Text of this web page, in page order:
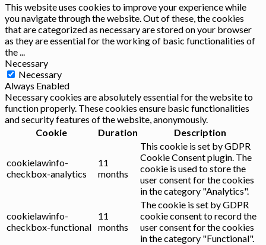
This website uses cookies to improve your experience while
you navigate through the website. Out of these, the cookies
that are categorized as necessary are stored on your browser
as they are essential for the working of basic functionalities of
the
Necessary
Necessary
Always Enabled
Necessary cookies are absolutely essential for the website to
function properly. These cookies ensure basic functionalities
and security features of the website, anonymously.
Cookie
Duration Description
cookielawinfo-
checkbox-analytics
11
months
This cookie is set by GDPR
Cookie Consent plugin. The
cookie is used to store the
user consent for the cookies
in the category "Analytics".
cookielawinfo-
checkbox-functional
11
months
The cookie is set by GDPR
cookie consent to record the
user consent for the cookies
in the category "Functional".